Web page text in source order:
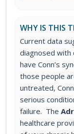
WHY IS THIS
Current data
diagnosed with
have Conn’s
those people
untreated,
serious
failure. The
healthcare